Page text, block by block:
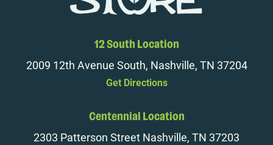
12 South Location
2009 12th Avenue South, Nashville, TN 37204
Get Directions
Centennial Location
2303 Patterson Street Nashville, TN 37203